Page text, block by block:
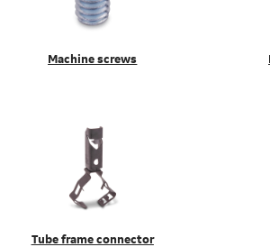
Machine screws
Tube frame connector